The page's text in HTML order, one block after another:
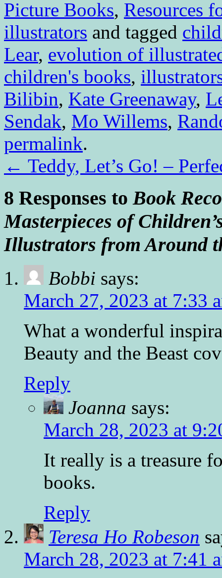
Picture Books, Resources
illustrators and tagged
Lear, evolution of
children's books,
Bilibin, Kate Greenaway,
Sendak, Mo Willems,
permalink.
← Teddy, Let’s Go! –
8 Responses to Book
Masterpieces of
Illustrators from Around
Bobbi says:
March 27, 2023 at 7:33
What a wonderful
Beauty and the Beast
Reply
Joanna says:
March 28, 2023 at
It really is a treasure
books.
Reply
Teresa Ho Robeson
March 28, 2023 at 7:41